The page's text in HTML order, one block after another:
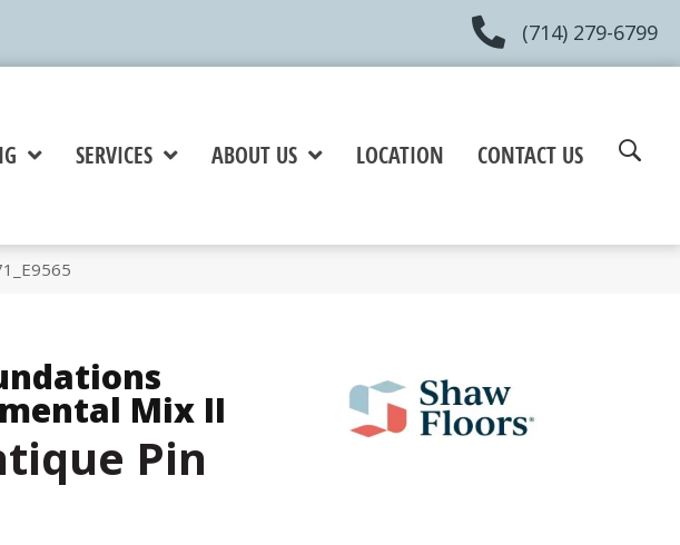
(714) 279-6799
SERVICES ABOUT US LOCATION CONTACT US
Mix II
Pin